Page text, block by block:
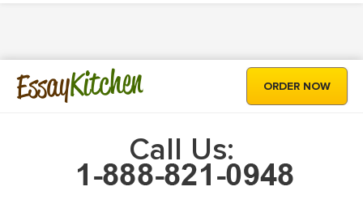
EssayKitchen ORDER NOW
Call Us: